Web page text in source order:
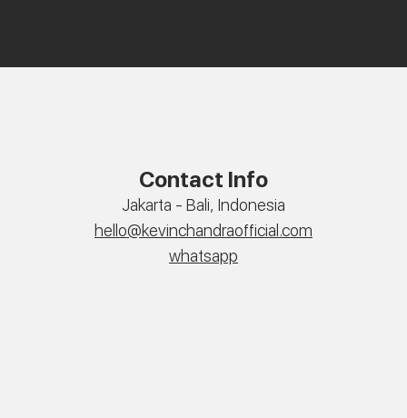
Contact Info
Jakarta - Bali, Indonesia
hello@kevinchandraofficial.com
whatsapp